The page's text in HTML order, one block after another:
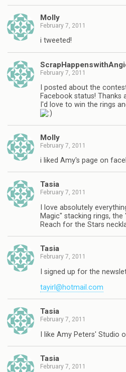
Molly
February 7, 2011
i tweeted!
February 7, 2011
I posted about the
Facebook status!
I'd love to win the rings
Molly
February 7, 2011
i liked Amy's page on
Tasia
February 7, 2011
I love absolutely
Magic" stacking rings,
Reach for the Stars
Tasia
February 7, 2011
I signed up for the
tayirl@hotmail.com
Tasia
February 7, 2011
I like Amy Peters' Studio
Tasia
February 7, 2011